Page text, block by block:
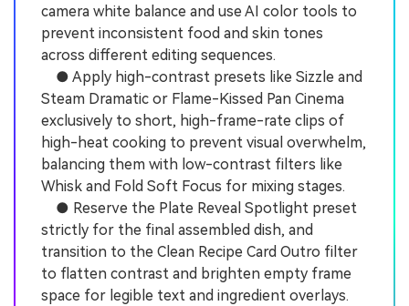
camera white balance and use AI color tools to
prevent inconsistent food and skin tones
across different editing sequences.
● Apply high-contrast presets like Sizzle and
Steam Dramatic or Flame-Kissed Pan Cinema
exclusively to short, high-frame-rate clips of
high-heat cooking to prevent visual overwhelm,
balancing them with low-contrast filters like
Whisk and Fold Soft Focus for mixing stages.
● Reserve the Plate Reveal Spotlight preset
strictly for the final assembled dish, and
transition to the Clean Recipe Card Outro filter
to flatten contrast and brighten empty frame
space for legible text and ingredient overlays.